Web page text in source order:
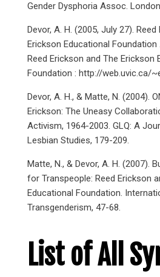
Gender Dysphoria Assoc.
Devor, A. H. (2005, July 27).
Erickson Educational
Reed Erickson and The Erickson
Foundation : http://web.uvic.ca/
Devor, A. H., & Matte, N. (2004).
Erickson: The Uneasy
Activism, 1964-2003. GLQ: A
Lesbian Studies, 179-209.
Matte, N., & Devor, A. H. (2007).
for Transpeople: Reed Erickson
Educational Foundation.
Transgenderism, 47-68.
List of All